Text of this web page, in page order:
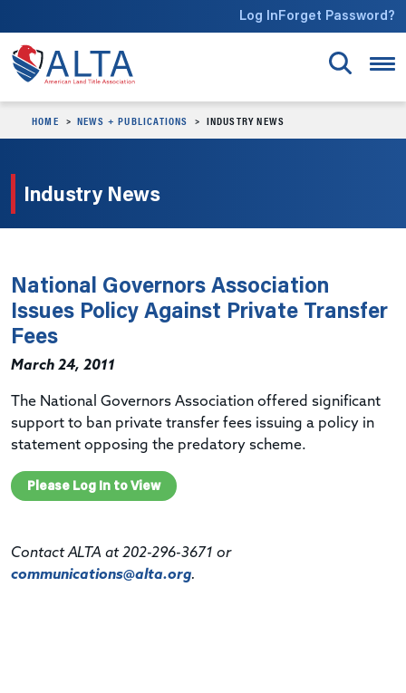
Log InForget Password?
HOME NEWS + PUBLICATIONS INDUSTRY NEWS
Industry News
National Governors Association
Issues Policy Against Private Transfer
Fees
March 24, 2011
The National Governors Association offered significant
support to ban private transfer fees issuing a policy in
statement opposing the predatory scheme.
Please Log In to View
Contact ALTA at 202-296-3671 or
communications@alta.org.